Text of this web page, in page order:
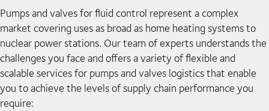
Pumps and valves for fluid control represent a complex
market covering uses as broad as home heating systems to
nuclear power stations. Our team of experts understands the
challenges you face and offers a variety of flexible and
scalable services for pumps and valves logistics that enable
you to achieve the levels of supply chain performance you
require: